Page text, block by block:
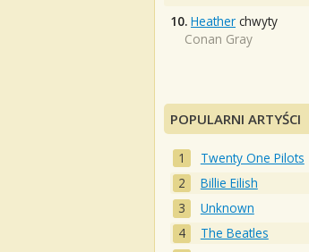
10. Heather chwyty
Conan Gray
POPULARNI ARTYŚCI
Twenty One Pilots
Billie Eilish
Unknown
The Beatles